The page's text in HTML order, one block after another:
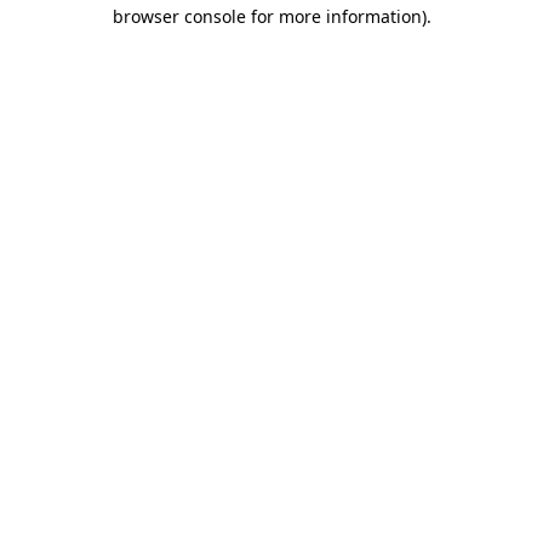
browser console for more information).